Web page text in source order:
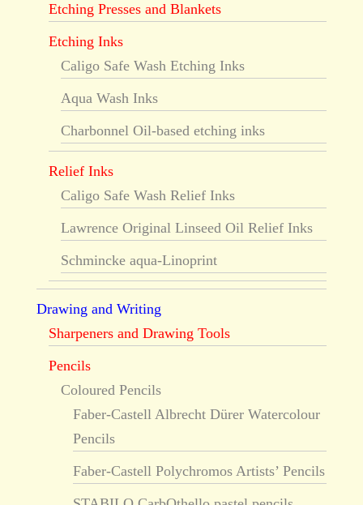
Etching Presses and Blankets
Etching Inks
Caligo Safe Wash Etching Inks
Aqua Wash Inks
Charbonnel Oil-based etching inks
Relief Inks
Caligo Safe Wash Relief Inks
Lawrence Original Linseed Oil Relief Inks
Schmincke aqua-Linoprint
Drawing and Writing
Sharpeners and Drawing Tools
Pencils
Coloured Pencils
Faber-Castell Albrecht Dürer Watercolour
Pencils
Faber-Castell Polychromos Artists’ Pencils